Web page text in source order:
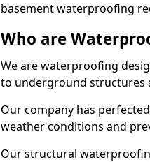
basement waterproofing
Who are
We are waterproofing
to underground structures
Our company has
weather conditions and
Our structural